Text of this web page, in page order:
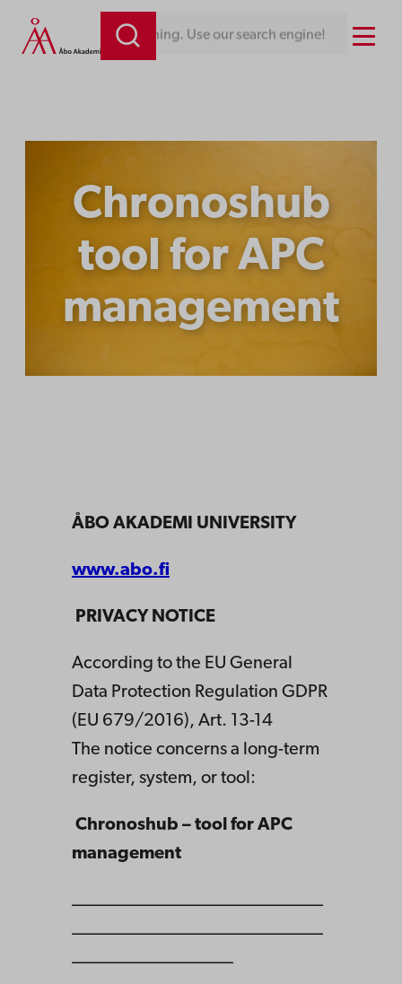
Skip
Use our search engine! Menu
Chronoshub
tool for APC
management
ÅBO AKADEMI UNIVERSITY
www.abo.fi
PRIVACY NOTICE
According to the EU General
Data Protection Regulation GDPR
(EU 679/2016), Art. 13-14
The notice concerns a long-term
register, system, or tool:
Chronoshub – tool for APC
management
____________________________
____________________________
__________________